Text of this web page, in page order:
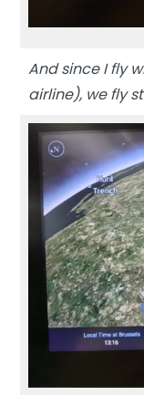
And since I fly
airline), we fly